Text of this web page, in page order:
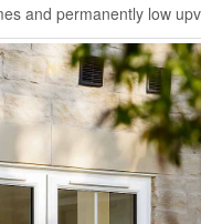
and permanently low